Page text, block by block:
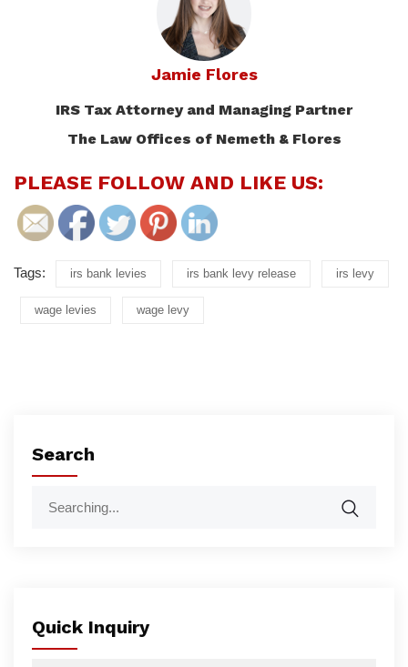
Jamie Flores
IRS Tax Attorney and Managing Partner
The Law Offices of Nemeth & Flores
PLEASE FOLLOW AND LIKE US:
Tags: irs bank levies irs bank levy release irs levy
wage levies wage levy
Search
Quick Inquiry